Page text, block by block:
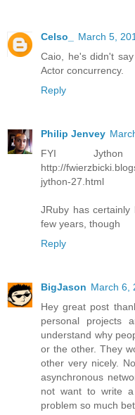
Celso_
March 5,
Caio, he's didn't
Actor concurrency.
Reply
Philip Jenvey
FYI
http://
jython-27.html
JRuby has
few years, though
Reply
BigJason March 6,
Hey great post
personal
understand why
or the other. They
other very nicely.
asynchronous
not want to write
problem so much